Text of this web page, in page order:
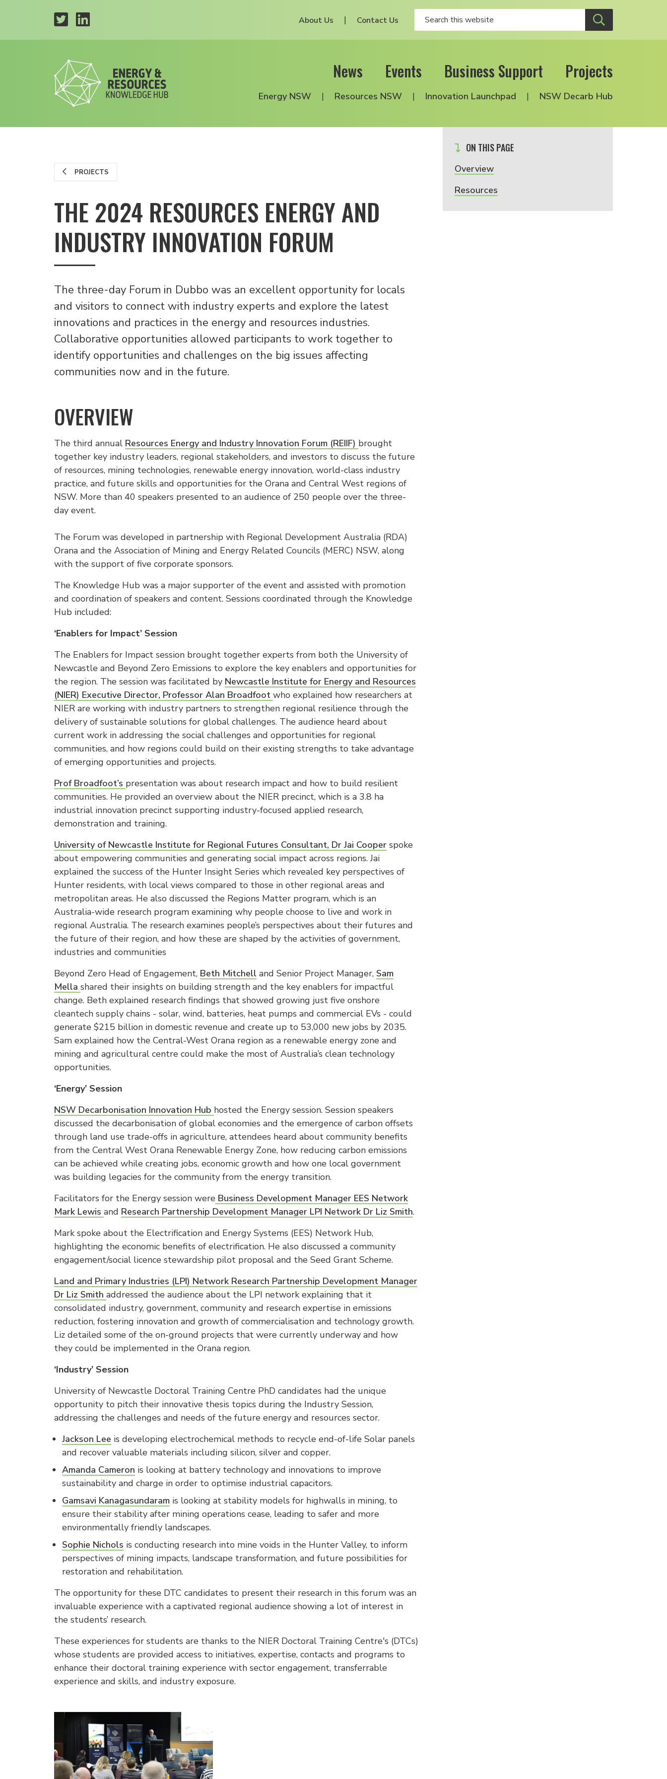
About Us Contact Us
News Events Business Support Projects
Energy NSW Resources NSW Innovation Launchpad NSW Decarb Hub
ON THIS PAGE
Overview
Resources
PROJECTS
THE 2024 RESOURCES ENERGY AND
INDUSTRY INNOVATION FORUM
The three-day Forum in Dubbo was an excellent opportunity for locals
and visitors to connect with industry experts and explore the latest
innovations and practices in the energy and resources industries.
Collaborative opportunities allowed participants to work together to
identify opportunities and challenges on the big issues affecting
communities now and in the future.
OVERVIEW
The third annual Resources Energy and Industry Innovation Forum (REIIF) brought
together key industry leaders, regional stakeholders, and investors to discuss the future
of resources, mining technologies, renewable energy innovation, world-class industry
practice, and future skills and opportunities for the Orana and Central West regions of
NSW. More than 40 speakers presented to an audience of 250 people over the three-
day event.
The Forum was developed in partnership with Regional Development Australia (RDA)
Orana and the Association of Mining and Energy Related Councils (MERC) NSW, along
with the support of five corporate sponsors.
The Knowledge Hub was a major supporter of the event and assisted with promotion
and coordination of speakers and content. Sessions coordinated through the Knowledge
Hub included:
‘Enablers for Impact’ Session
The Enablers for Impact session brought together experts from both the University of
Newcastle and Beyond Zero Emissions to explore the key enablers and opportunities for
the region. The session was facilitated by Newcastle Institute for Energy and Resources
(NIER) Executive Director, Professor Alan Broadfoot who explained how researchers at
NIER are working with industry partners to strengthen regional resilience through the
delivery of sustainable solutions for global challenges. The audience heard about
current work in addressing the social challenges and opportunities for regional
communities, and how regions could build on their existing strengths to take advantage
of emerging opportunities and projects.
Prof Broadfoot’s presentation was about research impact and how to build resilient
communities. He provided an overview about the NIER precinct, which is a 3.8 ha
industrial innovation precinct supporting industry-focused applied research,
demonstration and training.
University of Newcastle Institute for Regional Futures Consultant, Dr Jai Cooper spoke
about empowering communities and generating social impact across regions. Jai
explained the success of the Hunter Insight Series which revealed key perspectives of
Hunter residents, with local views compared to those in other regional areas and
metropolitan areas. He also discussed the Regions Matter program, which is an
Australia-wide research program examining why people choose to live and work in
regional Australia. The research examines people’s perspectives about their futures and
the future of their region, and how these are shaped by the activities of government,
industries and communities
Beyond Zero Head of Engagement, Beth Mitchell and Senior Project Manager, Sam
Mella shared their insights on building strength and the key enablers for impactful
change. Beth explained research findings that showed growing just five onshore
cleantech supply chains - solar, wind, batteries, heat pumps and commercial EVs - could
generate $215 billion in domestic revenue and create up to 53,000 new jobs by 2035.
Sam explained how the Central-West Orana region as a renewable energy zone and
mining and agricultural centre could make the most of Australia’s clean technology
opportunities.
‘Energy’ Session
NSW Decarbonisation Innovation Hub hosted the Energy session. Session speakers
discussed the decarbonisation of global economies and the emergence of carbon offsets
through land use trade-offs in agriculture, attendees heard about community benefits
from the Central West Orana Renewable Energy Zone, how reducing carbon emissions
can be achieved while creating jobs, economic growth and how one local government
was building legacies for the community from the energy transition.
Facilitators for the Energy session were Business Development Manager EES Network
Mark Lewis and Research Partnership Development Manager LPI Network Dr Liz Smith.
Mark spoke about the Electrification and Energy Systems (EES) Network Hub,
highlighting the economic benefits of electrification. He also discussed a community
engagement/social licence stewardship pilot proposal and the Seed Grant Scheme.
Land and Primary Industries (LPI) Network Research Partnership Development Manager
Dr Liz Smithaddressed the audience about the LPI network explaining that it
consolidated industry, government, community and research expertise in emissions
reduction, fostering innovation and growth of commercialisation and technology growth.
Liz detailed some of the on-ground projects that were currently underway and how
they could be implemented in the Orana region.
‘Industry’ Session
University of Newcastle Doctoral Training Centre PhD candidates had the unique
opportunity to pitch their innovative thesis topics during the Industry Session,
addressing the challenges and needs of the future energy and resources sector.
Jackson Lee is developing electrochemical methods to recycle end-of-life Solar panels
and recover valuable materials including silicon, silver and copper.
Amanda Cameron is looking at battery technology and innovations to improve
sustainability and charge in order to optimise industrial capacitors.
Gamsavi Kanagasundaram is looking at stability models for highwalls in mining, to
ensure their stability after mining operations cease, leading to safer and more
environmentally friendly landscapes.
Sophie Nichols is conducting research into mine voids in the Hunter Valley, to inform
perspectives of mining impacts, landscape transformation, and future possibilities for
restoration and rehabilitation.
The opportunity for these DTC candidates to present their research in this forum was an
invaluable experience with a captivated regional audience showing a lot of interest in
the students’ research.
These experiences for students are thanks to the NIER Doctoral Training Centre's (DTCs)
whose students are provided access to initiatives, expertise, contacts and programs to
enhance their doctoral training experience with sector engagement, transferrable
experience and skills, and industry exposure.